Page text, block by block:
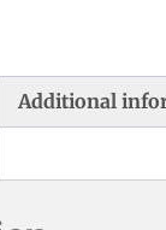
Additional